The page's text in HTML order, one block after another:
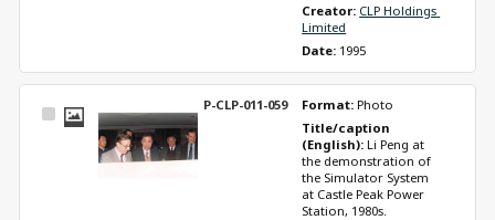
Creator: CLP Holdings
Limited
Date: 1995
Select
P-CLP-011-059 Format: Photo
Title/caption
(English): Li Peng at
the demonstration of
the Simulator System
at Castle Peak Power
Station, 1980s.